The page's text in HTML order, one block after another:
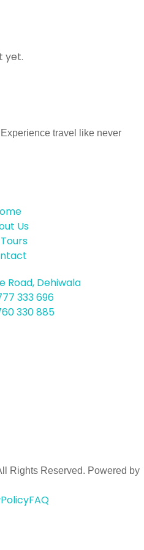
yet.
travel like never
Us
Road, Dehiwala
333 696
330 885
Rights Reserved. Powered by
PolicyFAQ